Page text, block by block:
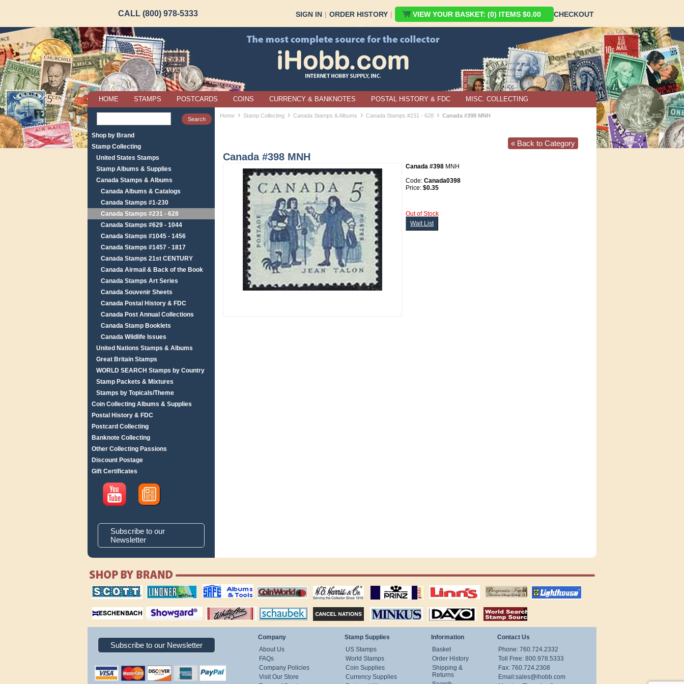
CALL (800) 978-5333 SIGN IN | ORDER HISTORY | VIEW YOUR BASKET: (0) ITEMS $0.00 CHECKOUT
HOME STAMPS POSTCARDS COINS CURRENCY & BANKNOTES POSTAL HISTORY & FDC MISC. COLLECTING
Shop by Brand
Stamp Collecting
United States Stamps
Stamp Albums & Supplies
Canada Stamps & Albums
Canada Albums & Catalogs
Canada Stamps #1-230
Canada Stamps #231 - 628
Canada Stamps #629 - 1044
Canada Stamps #1045 - 1456
Canada Stamps #1457 - 1817
Canada Stamps 21st CENTURY
Canada Airmail & Back of the Book
Canada Stamps Art Series
Canada Souvenir Sheets
Canada Postal History & FDC
Canada Post Annual Collections
Canada Stamp Booklets
Canada Wildlife Issues
United Nations Stamps & Albums
Great Britain Stamps
WORLD SEARCH Stamps by Country
Stamp Packets & Mixtures
Stamps by Topicals/Theme
Coin Collecting Albums & Supplies
Postal History & FDC
Postcard Collecting
Banknote Collecting
Other Collecting Passions
Discount Postage
Gift Certificates
Subscribe to our
Newsletter
Home › Stamp Collecting › Canada Stamps & Albums › Canada Stamps #231 - 628 › Canada #398 MNH
« Back to Category
Canada #398 MNH
Canada #398 MNH
Code: Canada0398
Price: $0.35
Out of Stock
Wait List
scott publishing
company
lindner publishing
company
safe collecting
supplies
coin world supplies H.E. Harris Alubms prinz stockpages Linn's Publications US stamps
lighthouse
publications
magnifiers
showgard
White Ace stamp
albums
Schaubek Stamps Stamps Packets MINKUS ALBUMS Davo ALBUMS stamps by country
Subscribe to our Newsletter
Company
About Us
FAQs
Company Policies
Visit Our Store
Stamp Supplies
US Stamps
World Stamps
Coin Supplies
Currency Supplies
Information
Basket
Order History
Shipping &
Returns
Contact Us
Phone: 760.724.2332
Toll Free: 800.978.5333
Fax: 760.724.2308
Email:sales@ihobb.com